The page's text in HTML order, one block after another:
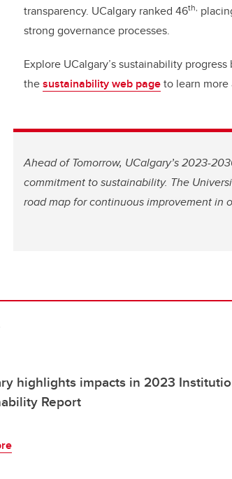
transparency. UCalgary ranked 46th,
strong governance processes.
Explore UCalgary’s sustainability
thesustainability web pageto learn more
Ahead of Tomorrow, UCalgary’s 2023-
commitment to sustainability. The
road map for continuous improvement in
highlights impacts in 2023
Report